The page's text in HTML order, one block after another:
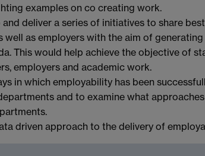
examples on co creating work.
and deliver a series of initiatives to share
well as employers with the aim of
This would help achieve the objective of
employers and academic work.
in which employability has been
and to examine what
driven approach to the delivery of